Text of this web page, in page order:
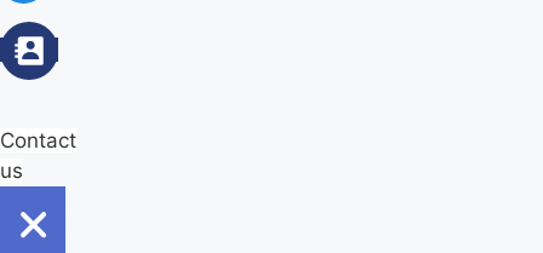
Contact
us